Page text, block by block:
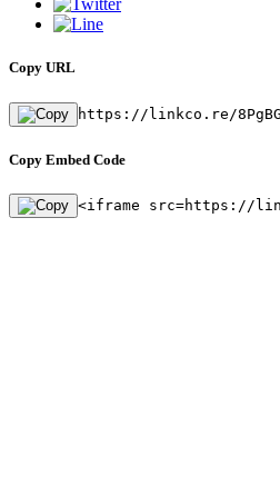
Copy URL
https://linkco.re/
Copy Embed Code
<iframe src=https://